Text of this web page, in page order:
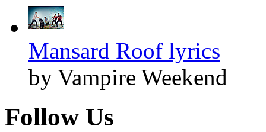
Mansard Roof lyrics
by Vampire Weekend
Follow Us